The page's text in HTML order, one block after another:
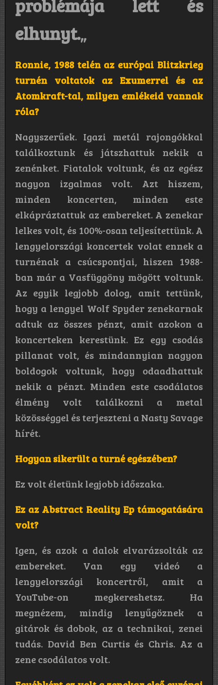
problémája lett és
elhunyt.„
Ronnie, 1988 telén az európai Blitzkrieg
turnén voltatok az Exumerrel és az
Atomkraft-tal, milyen emlékeid vannak
róla?
Nagyszerűek. Igazi metál rajongókkal
találkoztunk és játszhattuk nekik a
zenénket. Fiatalok voltunk, és az egész
nagyon izgalmas volt. Azt hiszem,
minden koncerten, minden este
elkápráztattuk az embereket. A zenekar
lelkes volt, és 100%-osan teljesítettünk. A
lengyelországi koncertek volat ennek a
turnénak a csúcspontjai, hiszen 1988-
ban már a Vasfüggöny mögött voltunk.
Az egyik legjobb dolog, amit tettünk,
hogy a lengyel Wolf Spyder zenekarnak
adtuk az összes pénzt, amit azokon a
koncerteken kerestünk. Ez egy csodás
pillanat volt, és mindannyian nagyon
boldogok voltunk, hogy odaadhattuk
nekik a pénzt. Minden este csodálatos
élmény volt találkozni a metal
közösséggel és terjeszteni a Nasty Savage
hírét.
Hogyan sikerült a turné egészében?
Ez volt életünk legjobb időszaka.
Ez az Abstract Reality Ep támogatására
volt?
Igen, és azok a dalok elvarázsolták az
embereket. Van egy videó a
lengyelországi koncertről, amit a
YouTube-on megkereshetsz. Ha
megnézem, mindig lenyűgöznek a
gitárok és dobok, az a technikai, zenei
tudás. David Ben Curtis és Chris. Az a
zene csodálatos volt.